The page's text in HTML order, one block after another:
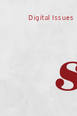
Digital Issues